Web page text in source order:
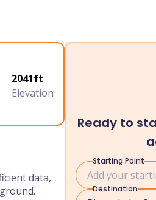
2041ft
Elevation
data,
Ready to
Starting Point
Destination